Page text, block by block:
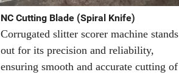
NC Cutting Blade (Spiral Knife)
Corrugated slitter scorer machine stands
out for its precision and reliability,
ensuring smooth and accurate cutting of